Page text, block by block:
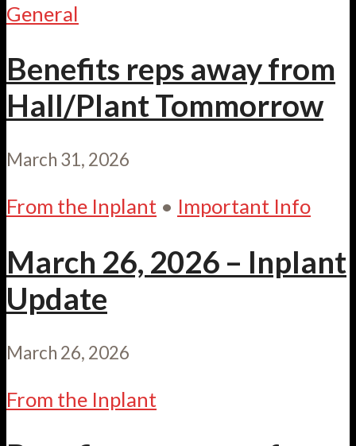
General
Benefits reps away from
Hall/Plant Tommorrow
March 31, 2026
From the Inplant • Important Info
March 26, 2026 – Inplant
Update
March 26, 2026
From the Inplant